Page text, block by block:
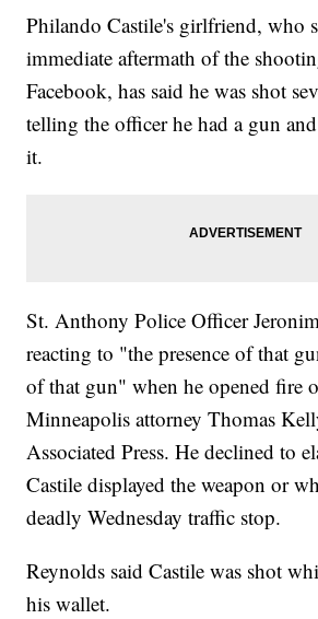
Philando Castile's girlfriend, who
immediate aftermath of the
Facebook, has said he was shot
telling the officer he had a gun
it.
St. Anthony Police Officer
reacting to "the presence of that
of that gun" when he opened fire
Minneapolis attorney Thomas
Associated Press. He declined to
Castile displayed the weapon or
deadly Wednesday traffic stop.
Reynolds said Castile was shot
his wallet.